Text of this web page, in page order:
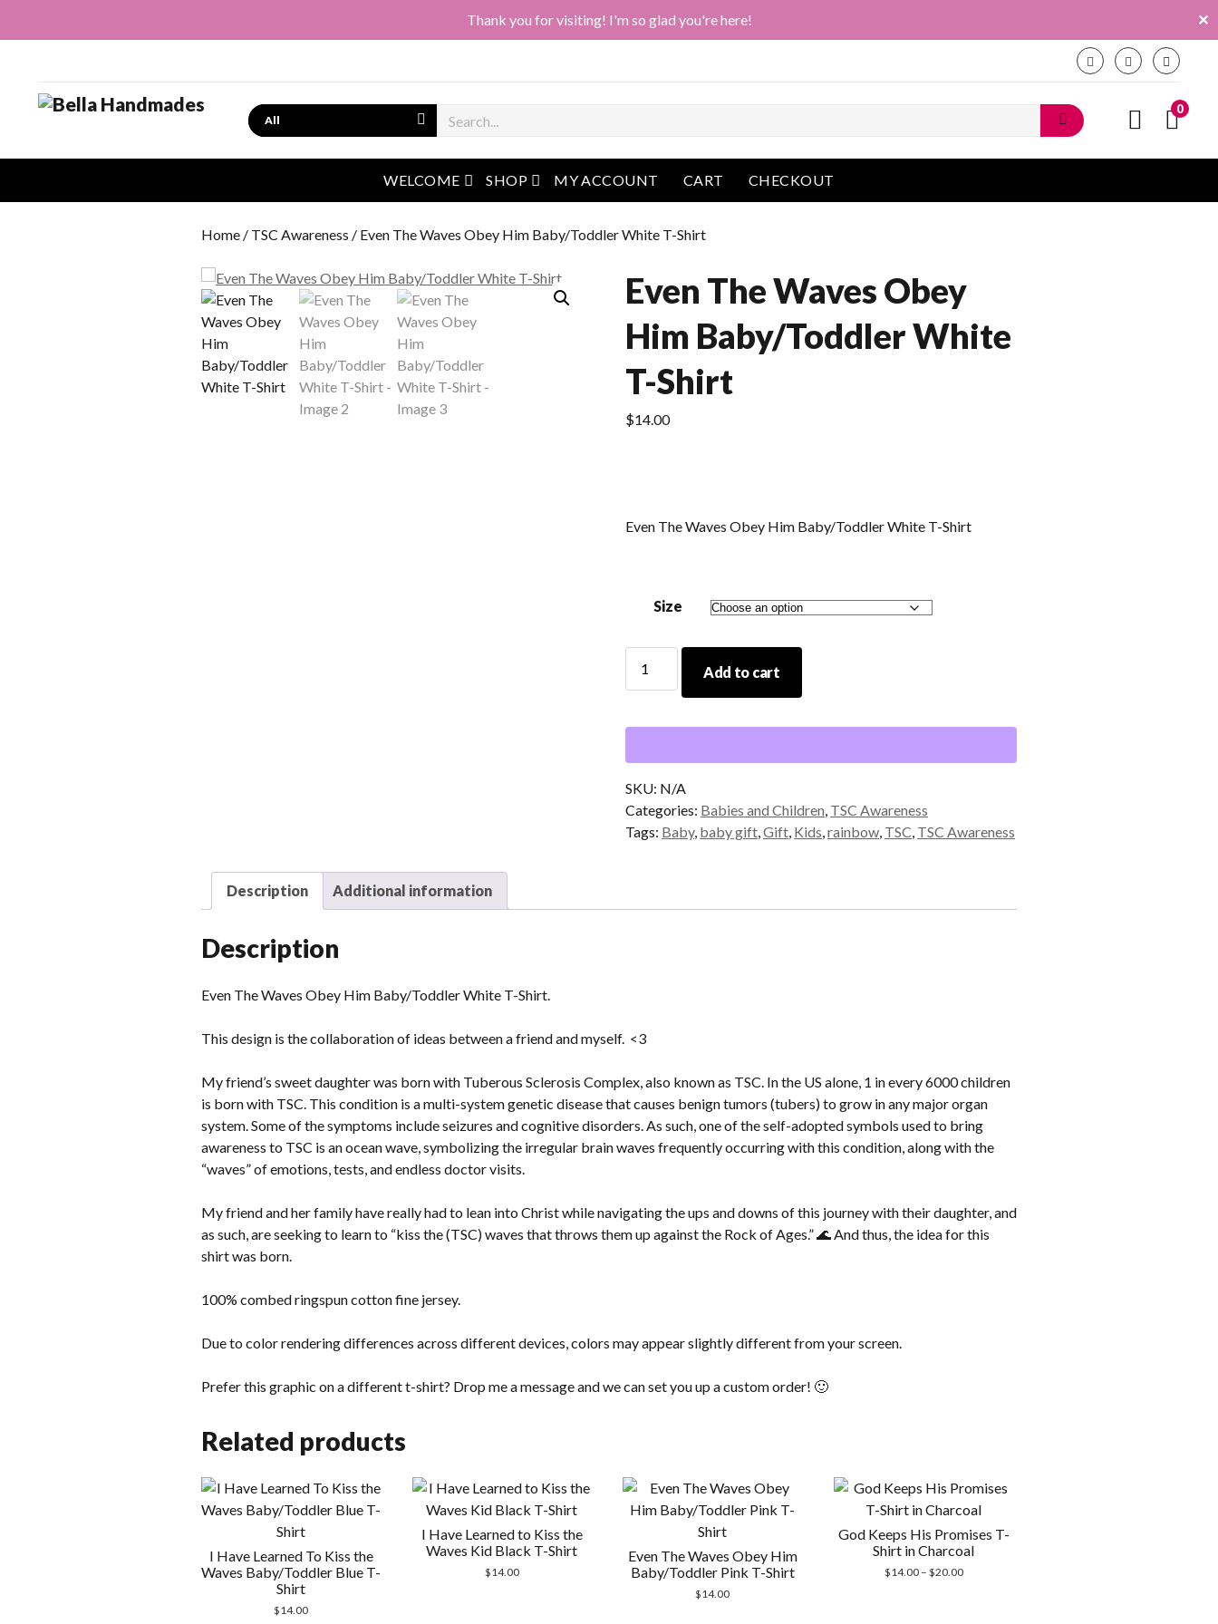
Thank you for visiting! I'm so glad you're here! ✕
Search 0
WELCOME open menu
SHOP open menu
MY ACCOUNT CART CHECKOUT
Home / TSC Awareness / Even The Waves Obey Him Baby/Toddler White T-Shirt
Even The Waves Obey
Him Baby/Toddler White
T-Shirt
$14.00
Even The Waves Obey Him Baby/Toddler White T-Shirt
Size
The
Baby/Toddler
White
T-
Shirt
Add to cart
SKU: N/A
Categories: Babies and Children, TSC Awareness
Tags: Baby, baby gift,Gift, Kids,rainbow, TSC, TSC Awareness
Description Additional information
Description
Even The Waves Obey Him Baby/Toddler White T-Shirt.
This design is the collaboration of ideas between a friend and myself. <3
My friend’s sweet daughter was born with Tuberous Sclerosis Complex, also known as TSC. In the US alone, 1 in every 6000 children
is born with TSC. This condition is a multi-system genetic disease that causes benign tumors (tubers) to grow in any major organ
system. Some of the symptoms include seizures and cognitive disorders. As such, one of the self-adopted symbols used to bring
awareness to TSC is an ocean wave, symbolizing the irregular brain waves frequently occurring with this condition, along with the
“waves” of emotions, tests, and endless doctor visits.
My friend and her family have really had to lean into Christ while navigating the ups and downs of this journey with their daughter, and
as such, are seeking to learn to “kiss the (TSC) waves that throws them up against the Rock of Ages.” 🌊 And thus, the idea for this
shirt was born.
100% combed ringspun cotton fine jersey.
Due to color rendering differences across different devices, colors may appear slightly different from your screen.
Prefer this graphic on a different t-shirt? Drop me a message and we can set you up a custom order! 🙂
Related products
I Have Learned To Kiss the
Waves Baby/Toddler Blue T-
Shirt
$14.00
I Have Learned to Kiss the
Waves Kid Black T-Shirt
$14.00
Even The Waves Obey Him
Baby/Toddler Pink T-Shirt
$14.00
God Keeps His Promises T-
Shirt in Charcoal
$14.00 – $20.00Price